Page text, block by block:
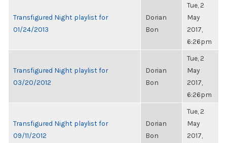
Transfigured Night playlist for
01/24/2013
Dorian
Bon
Tue, 2
May
2017,
6:26pm
Transfigured Night playlist for
03/20/2012
Dorian
Bon
Tue, 2
May
2017,
6:26pm
Transfigured Night playlist for
09/11/2012
Dorian
Bon
Tue, 2
May
2017,